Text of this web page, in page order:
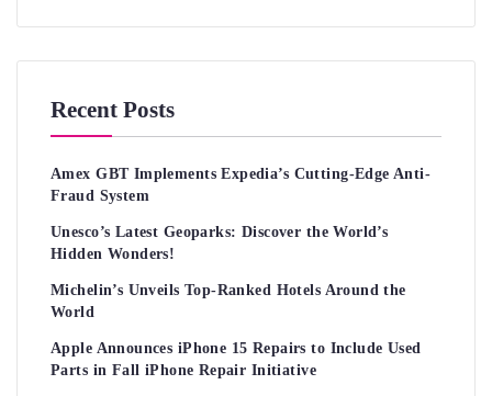
Recent Posts
Amex GBT Implements Expedia’s Cutting-Edge Anti-
Fraud System
Unesco’s Latest Geoparks: Discover the World’s
Hidden Wonders!
Michelin’s Unveils Top-Ranked Hotels Around the
World
Apple Announces iPhone 15 Repairs to Include Used
Parts in Fall iPhone Repair Initiative